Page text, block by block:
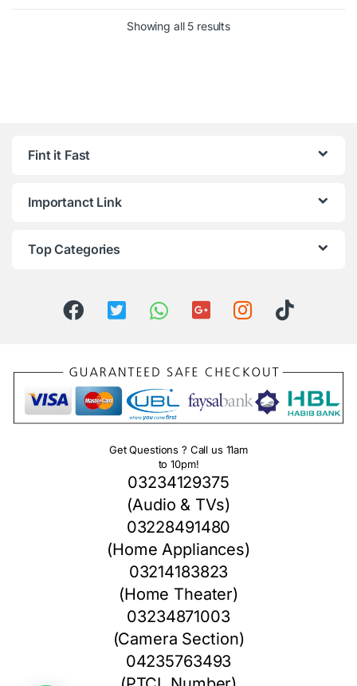
Showing all 5 results
Fint it Fast
Importanct Link
Top Categories
Get Questions ? Call us 11am
to 10pm!
03234129375
(Audio & TVs)
03228491480
(Home Appliances)
03214183823
(Home Theater)
03234871003
(Camera Section)
04235763493